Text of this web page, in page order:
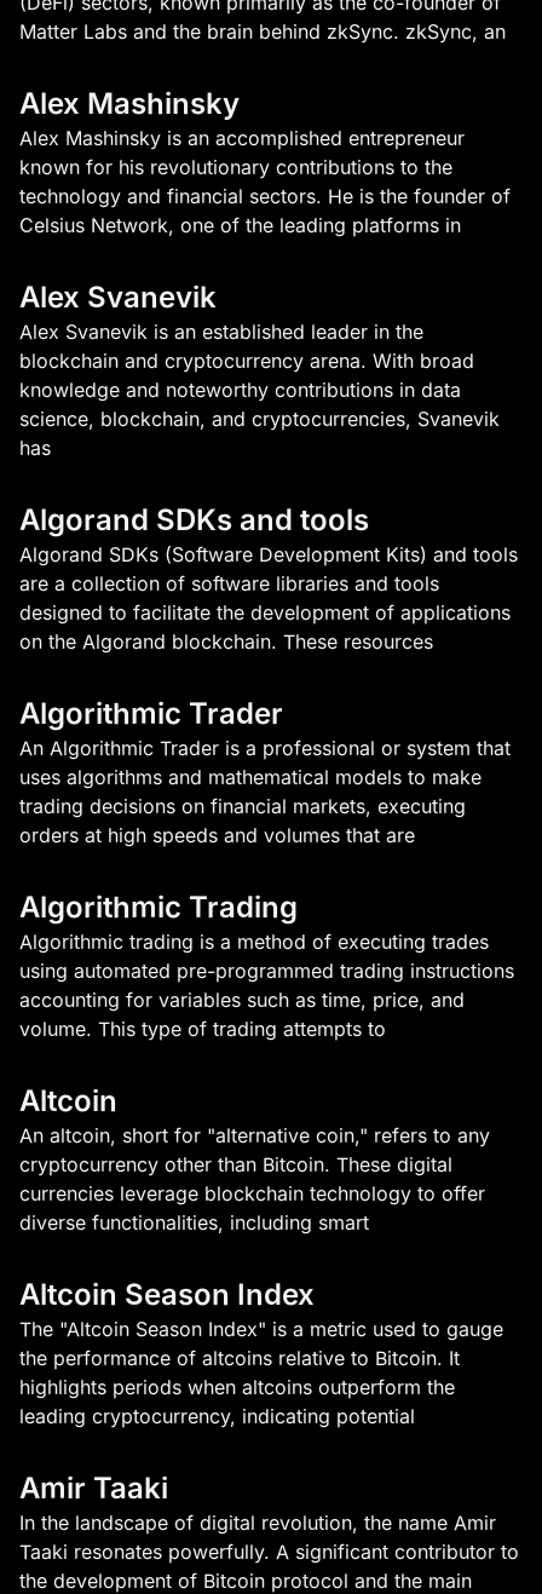
Matter Labs and the brain behind zkSync. zkSync, an
Alex Mashinsky
Alex Mashinsky is an accomplished entrepreneur
known for his revolutionary contributions to the
technology and financial sectors. He is the founder of
Celsius Network, one of the leading platforms in
Alex Svanevik
Alex Svanevik is an established leader in the
blockchain and cryptocurrency arena. With broad
knowledge and noteworthy contributions in data
science, blockchain, and cryptocurrencies, Svanevik
has
Algorand SDKs and tools
Algorand SDKs (Software Development Kits) and tools
are a collection of software libraries and tools
designed to facilitate the development of applications
on the Algorand blockchain. These resources
Algorithmic Trader
An Algorithmic Trader is a professional or system that
uses algorithms and mathematical models to make
trading decisions on financial markets, executing
orders at high speeds and volumes that are
Algorithmic Trading
Algorithmic trading is a method of executing trades
using automated pre-programmed trading instructions
accounting for variables such as time, price, and
volume. This type of trading attempts to
Altcoin
An altcoin, short for "alternative coin," refers to any
cryptocurrency other than Bitcoin. These digital
currencies leverage blockchain technology to offer
diverse functionalities, including smart
Altcoin Season Index
The "Altcoin Season Index" is a metric used to gauge
the performance of altcoins relative to Bitcoin. It
highlights periods when altcoins outperform the
leading cryptocurrency, indicating potential
Amir Taaki
In the landscape of digital revolution, the name Amir
Taaki resonates powerfully. A significant contributor to
the development of Bitcoin protocol and the main